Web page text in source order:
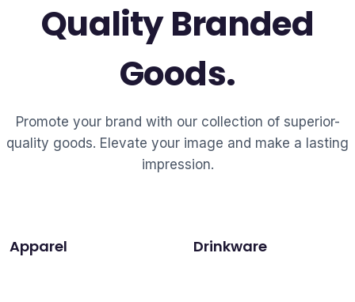
Quality Branded
Goods.
Promote your brand with our collection of superior-
quality goods. Elevate your image and make a lasting
impression.
Apparel Drinkware